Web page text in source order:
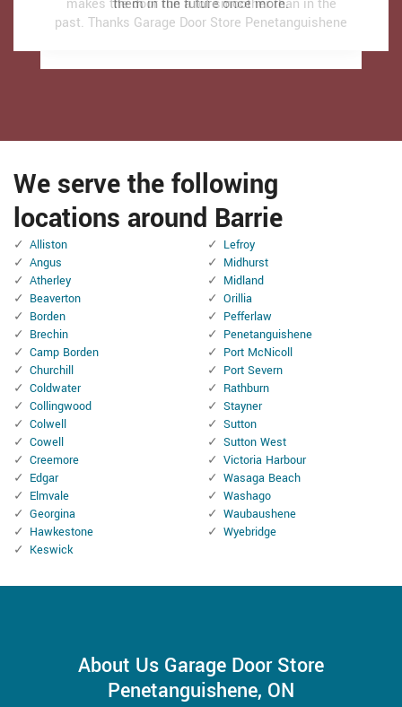
makes the door run a lot smoother than in the
past. Thanks Garage Door Store Penetanguishene
them in the future once more.
makes the door run a lot smoother than in the
past. Thanks Garage Door Store Penetanguishene
them in the future once more.
We serve the following
locations around Barrie
Alliston
Angus
Atherley
Beaverton
Borden
Brechin
Camp Borden
Churchill
Coldwater
Collingwood
Colwell
Cowell
Creemore
Edgar
Elmvale
Georgina
Hawkestone
Keswick
Lefroy
Midhurst
Midland
Orillia
Pefferlaw
Penetanguishene
Port McNicoll
Port Severn
Rathburn
Stayner
Sutton
Sutton West
Victoria Harbour
Wasaga Beach
Washago
Waubaushene
Wyebridge
About Us Garage Door Store
Penetanguishene, ON